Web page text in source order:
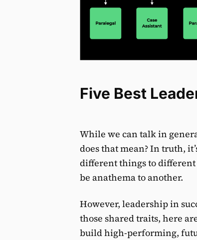
Five Best
While we can talk in
does that mean? In truth,
different things to
be anathema to another.
However, leadership in
those shared traits, here
build high-performing,